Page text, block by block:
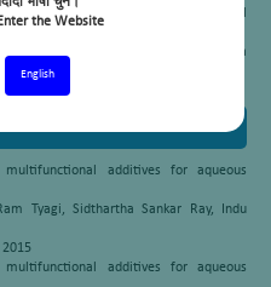
the Website
English
Oral Presentation
on catalysis, Feb. 6-8, 2003
on Ga/HZSM-5 on light naphtha
additives for aqueous
Tyagi, Sidthartha Sankar Ray, Indu
additives for aqueous